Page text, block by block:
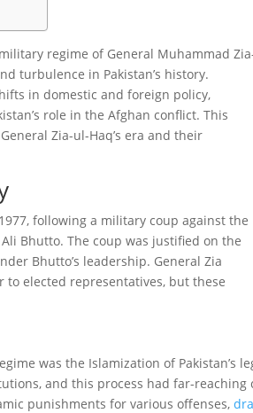
regime of General Muhammad
turbulence in Pakistan’s history.
in domestic and foreign policy,
role in the Afghan conflict. This
Zia-ul-Haq’s era and their
following a military coup against the
Bhutto. The coup was justified on the
Bhutto’s leadership. General Zia
elected representatives, but these
was the Islamization of Pakistan’s
and this process had far-reaching
punishments for various offenses,